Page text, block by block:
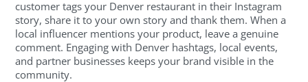
customer tags your Denver restaurant in their Instagram
story, share it to your own story and thank them. When a
local influencer mentions your product, leave a genuine
comment. Engaging with Denver hashtags, local events,
and partner businesses keeps your brand visible in the
community.